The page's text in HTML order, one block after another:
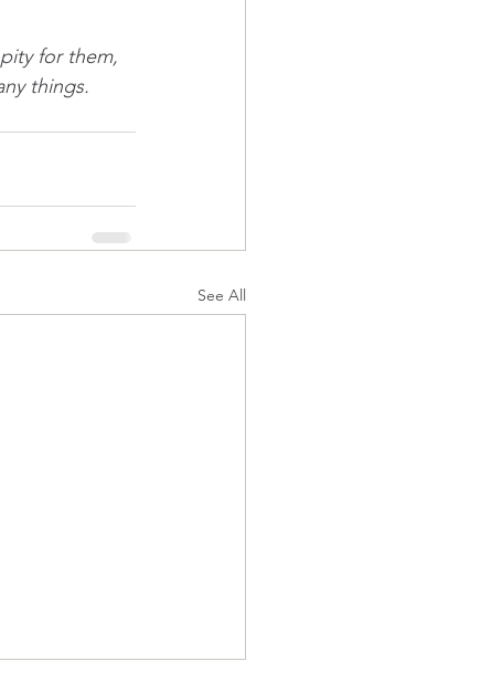
for them,
things.
See All